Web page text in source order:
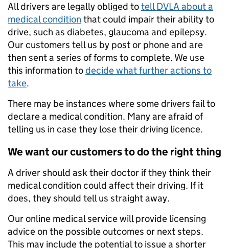
All drivers are legally obliged totell DVLA about a
medical condition that could impair their ability to
drive, such as diabetes, glaucoma and epilepsy.
Our customers tell us by post or phone and are
then sent a series of forms to complete. We use
this information todecide what further actions to
take.
There may be instances where some drivers fail to
declare a medical condition. Many are afraid of
telling us in case they lose their driving licence.
We want our customers to do the right thing
A driver should ask their doctor if they think their
medical condition could affect their driving. If it
does, they should tell us straight away.
Our online medical service will provide licensing
advice on the possible outcomes or next steps.
This may include the potential to issue a shorter